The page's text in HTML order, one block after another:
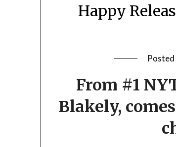
Happy
Posted
From #1
Blakely,